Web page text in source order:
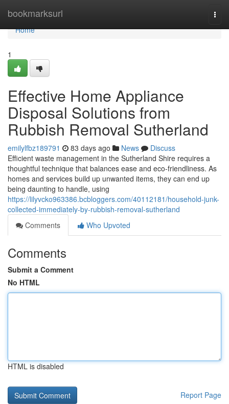
bookmarksurl
Home
Home
1
Effective Home Appliance
Disposal Solutions from
Rubbish Removal Sutherland
emilylfbz189791 83 days ago News
Discuss
Efficient waste management in the Sutherland Shire requires a
thoughtful technique that balances ease and eco-friendliness. As
homes and services build up unwanted items, they can end up
being daunting to handle, using
https://lilyvcko963386.bcbloggers.com/40112181/household-junk-
collected-immediately-by-rubbish-removal-sutherland
Comments
Who Upvoted
Comments
Submit a Comment
No HTML
HTML is disabled
Report Page